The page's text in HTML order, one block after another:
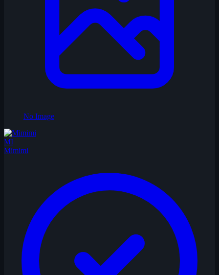
No Image
MI
Mimimi